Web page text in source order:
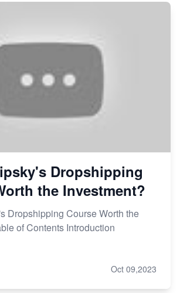
Dropshipping
the Investment?
Dropshipping Course Worth the
of Contents Introduction
Oct 09,2023